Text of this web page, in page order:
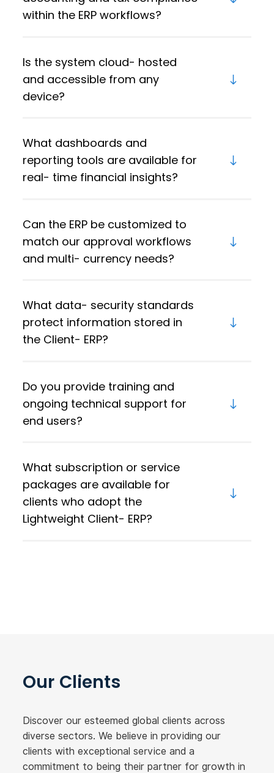
within the ERP workflows?
Is the system cloud- hosted
and accessible from any
device?
What dashboards and
reporting tools are available for
real- time financial insights?
Can the ERP be customized to
match our approval workflows
and multi- currency needs?
What data- security standards
protect information stored in
the Client- ERP?
Do you provide training and
ongoing technical support for
end users?
What subscription or service
packages are available for
clients who adopt the
Lightweight Client- ERP?
Our Clients
Discover our esteemed global clients across
diverse sectors. We believe in providing our
clients with exceptional service and a
commitment to being their partner for growth in